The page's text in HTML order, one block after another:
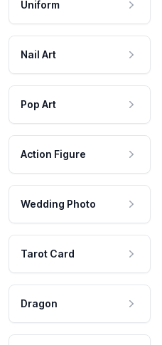
Uniform
Nail Art
Pop Art
Action Figure
Wedding Photo
Tarot Card
Dragon